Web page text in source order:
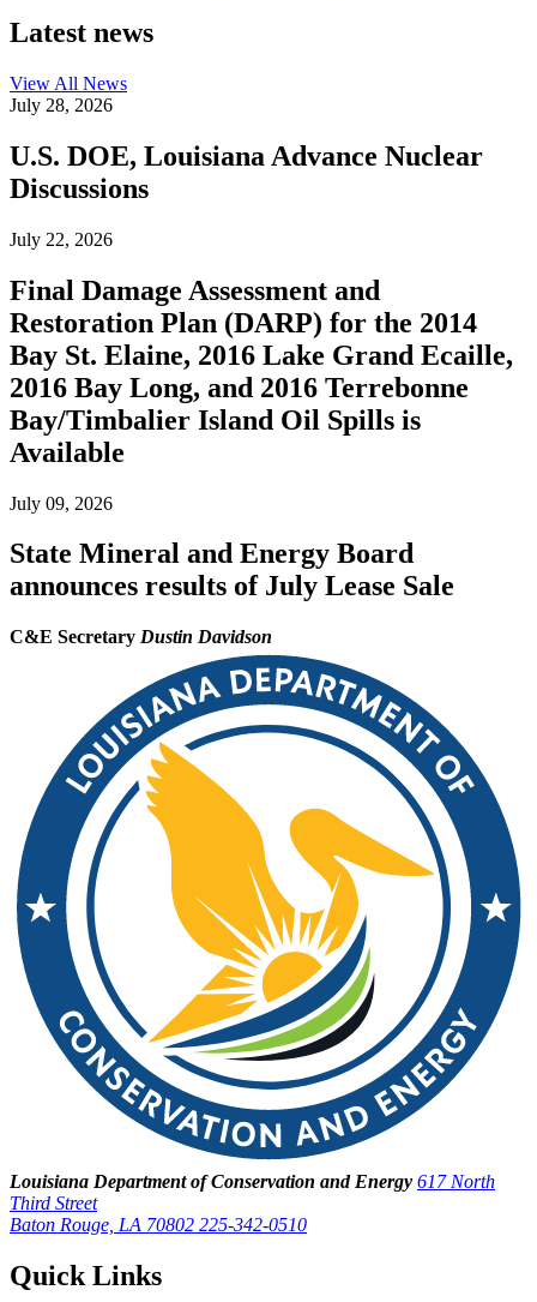
Latest news
View All News
July 28, 2026
U.S. DOE, Louisiana Advance Nuclear
Discussions
July 22, 2026
Final Damage Assessment and
Restoration Plan (DARP) for the 2014
Bay St. Elaine, 2016 Lake Grand Ecaille,
2016 Bay Long, and 2016 Terrebonne
Bay/Timbalier Island Oil Spills is
Available
July 09, 2026
State Mineral and Energy Board
announces results of July Lease Sale
C&E Secretary Dustin Davidson
Louisiana Department of Conservation and Energy 617 North
Third Street
Baton Rouge, LA 70802 225-342-0510
Quick Links